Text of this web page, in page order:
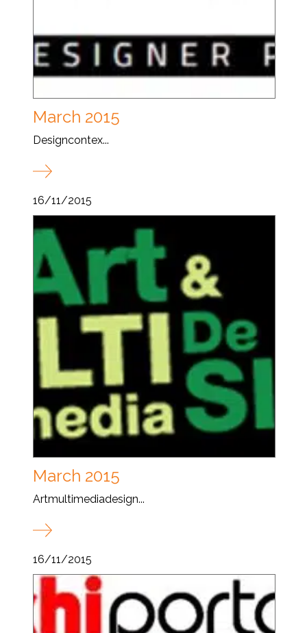
March 2015
Designcontex...
16/11/2015
March 2015
Artmultimediadesign...
16/11/2015